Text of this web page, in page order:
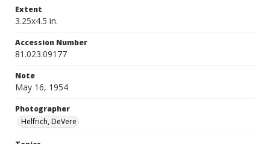
Extent
3.25x4.5 in.
Accession Number
81.023.09177
Note
May 16, 1954
Photographer
Helfrich, DeVere